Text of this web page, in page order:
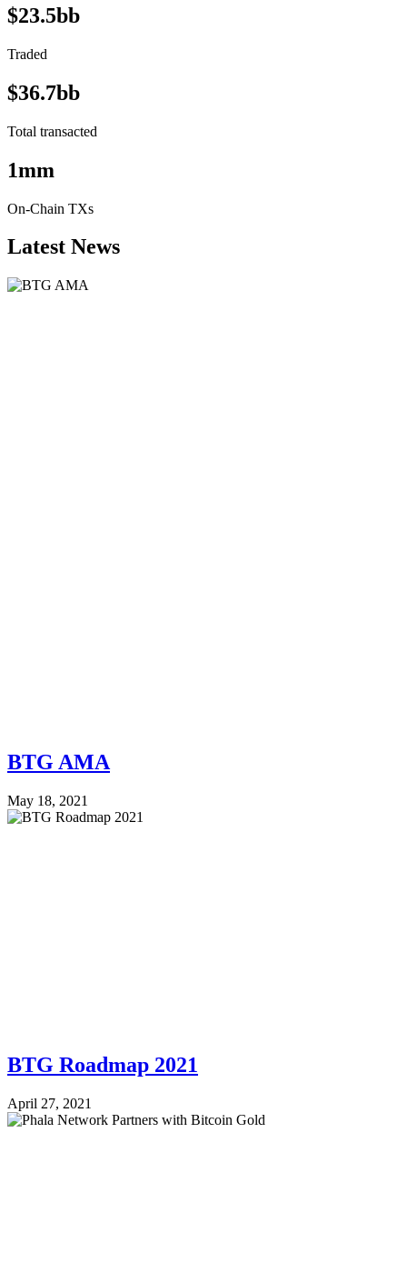
$23.5bb
Traded
$36.7bb
Total transacted
1mm
On-Chain TXs
Latest News
BTG AMA
May 18, 2021
BTG Roadmap 2021
April 27, 2021